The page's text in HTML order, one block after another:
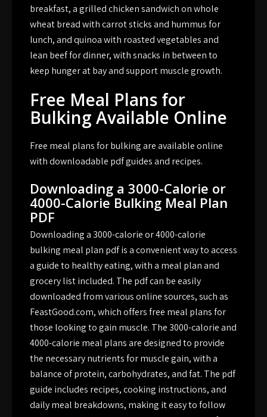
breakfast, a grilled chicken sandwich on whole
wheat bread with carrot sticks and hummus for
lunch, and quinoa with roasted vegetables and
lean beef for dinner, with snacks in between to
keep hunger at bay and support muscle growth.
Free Meal Plans for
Bulking Available Online
Free meal plans for bulking are available online
with downloadable pdf guides and recipes.
Downloading a 3000-Calorie or
4000-Calorie Bulking Meal Plan
PDF
Downloading a 3000-calorie or 4000-calorie
bulking meal plan pdf is a convenient way to access
a guide to healthy eating, with a meal plan and
grocery list included. The pdf can be easily
downloaded from various online sources, such as
FeastGood.com, which offers free meal plans for
those looking to gain muscle. The 3000-calorie and
4000-calorie meal plans are designed to provide
the necessary nutrients for muscle gain, with a
balance of protein, carbohydrates, and fat. The pdf
guide includes recipes, cooking instructions, and
daily meal breakdowns, making it easy to follow